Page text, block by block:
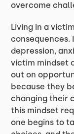
overcome
Living in a
consequences.
depression,
victim mindset
out on
because they
changing their
this mindset
one begins to